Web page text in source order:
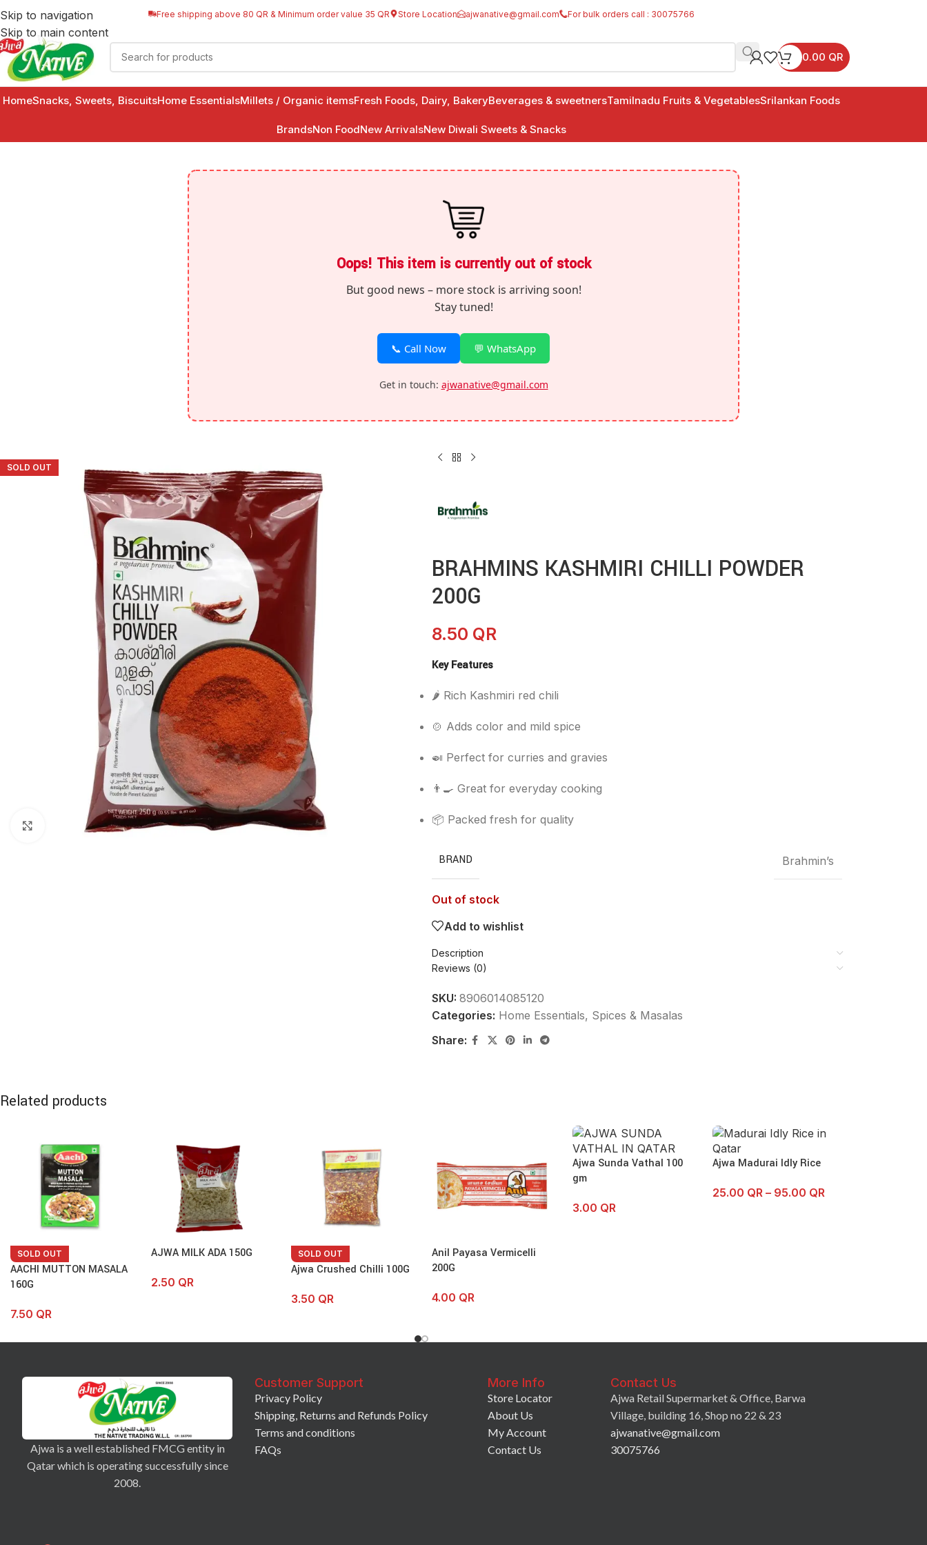
Skip to navigation
Skip to main content
Free shipping above 80 QR & Minimum order value 35 QR Store Location ajwanative@gmail.com For bulk orders call : 30075766
0.00 QR
HomeSnacks, Sweets, BiscuitsHome EssentialsMillets / Organic itemsFresh Foods, Dairy, BakeryBeverages & sweetnersTamilnadu Fruits & VegetablesSrilankan Foods
BrandsNon FoodNew ArrivalsNew Diwali Sweets & Snacks
Oops! This item is currently out of stock
But good news – more stock is arriving soon!
Stay tuned!
📞 Call Now 💬 WhatsApp
Get in touch: ajwanative@gmail.com
SOLD OUT
Click to enlarge
BRAHMINS KASHMIRI CHILLI POWDER
200G
8.50 QR
Key Features
🌶️ Rich Kashmiri red chili
🍲 Adds color and mild spice
🍛 Perfect for curries and gravies
👨‍🍳 Great for everyday cooking
📦 Packed fresh for quality
BRAND Brahmin’s
Out of stock
Add to wishlist
Description
Reviews (0)
SKU: 8906014085120
Categories: Home Essentials, Spices & Masalas
Share:
Related products
SOLD OUT
AACHI MUTTON MASALA
160G
7.50 QR
AJWA MILK ADA 150G
2.50 QR
SOLD OUT
Ajwa Crushed Chilli 100G
3.50 QR
Anil Payasa Vermicelli
200G
4.00 QR
Ajwa Sunda Vathal 100
gm
3.00 QR
Ajwa Madurai Idly Rice
25.00 QR – 95.00 QR
Ajwa is a well established FMCG entity in
Qatar which is operating successfully since
2008.
Customer Support
Privacy Policy
Shipping, Returns and Refunds Policy
Terms and conditions
FAQs
More Info
Store Locator
About Us
My Account
Contact Us
Contact Us
Ajwa Retail Supermarket & Office, Barwa
Village, building 16, Shop no 22 & 23
ajwanative@gmail.com
30075766